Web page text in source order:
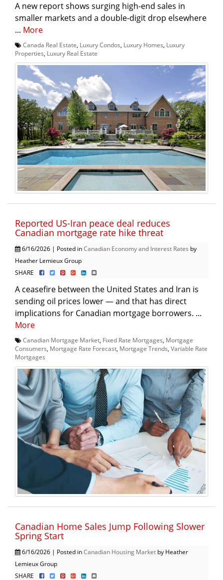
A new report shows surging high-end sales in
smaller markets and a double-digit drop elsewhere
... More
Canada Real Estate, Luxury Condos, Luxury Homes, Luxury
Properties, Luxury Real Estate
Reported US-Iran peace deal reduces
Canadian mortgage rate hike threat
6/16/2026 | Posted inCanadian Economy and Interest Rates by
Heather Lemieux Group
SHARE
A ceasefire between the United States and Iran is
sending oil prices lower — and that has direct
implications for Canadian mortgage borrowers. ...
More
Canadian Mortgage Market Fixed Rate Mortgages Mortgage
Consumers Mortgage Rate Forecast Mortgage Trends Variable Rate
Mortgages
Canadian Home Sales Jump Following Slower
Spring Start
6/16/2026 | Posted inCanadian Housing Market by Heather
Lemieux Group
SHARE